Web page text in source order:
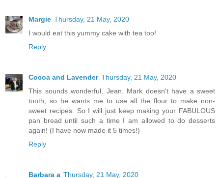
Margie Thursday, 21 May, 2020
I would eat this yummy cake with tea too!
Reply
Cocoa and Lavender Thursday, 21 May, 2020
This sounds wonderful, Jean. Mark doesn't have a sweet
tooth, so he wants me to use all the flour to make non-
sweet recipes. So I will just keep making your FABULOUS
pan bread until such a time I am allowed to do desserts
again! (I have now made it 5 times!)
Reply
Barbara a Thursday, 21 May, 2020